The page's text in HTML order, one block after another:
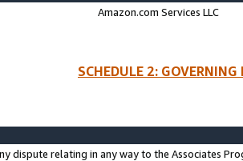
Amazon.com Services LLC
SCHEDULE 2:
dispute relating in any way to the Associates